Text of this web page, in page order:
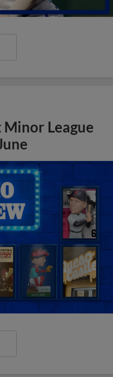
Minor League